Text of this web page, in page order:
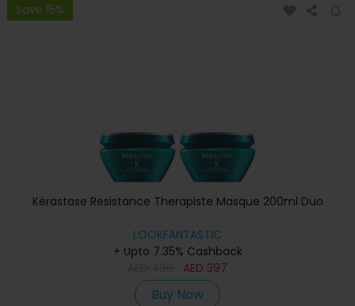
Save 15%
Kérastase Resistance Therapiste Masque 200ml Duo
LOOKFANTASTIC
+ Upto 7.35% Cashback
AED 397
Buy Now